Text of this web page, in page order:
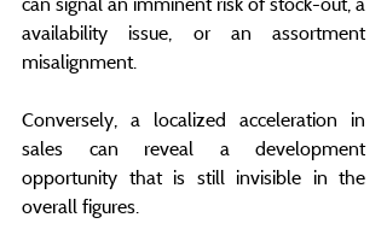
availability issue, or an assortment
misalignment.
Conversely, a localized acceleration in
sales can reveal a development
opportunity that is still invisible in the
overall figures.